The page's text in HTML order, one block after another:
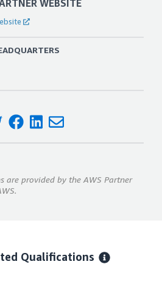
WEBSITE
are provided by the AWS Partner
Qualifications